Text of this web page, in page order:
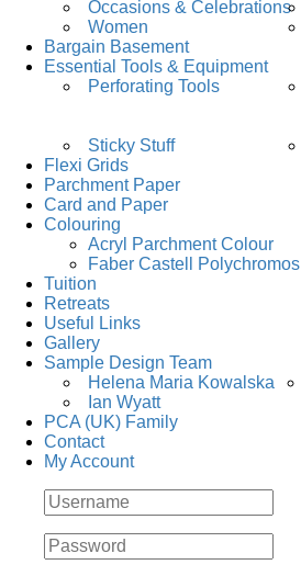
Occasions & Celebrations
Women
Bargain Basement
Essential Tools & Equipment
Perforating Tools
Sticky Stuff
Flexi Grids
Parchment Paper
Card and Paper
Colouring
Acryl Parchment Colour
Faber Castell Polychromos
Tuition
Retreats
Useful Links
Gallery
Sample Design Team
Helena Maria Kowalska
Ian Wyatt
PCA (UK) Family
Contact
My Account